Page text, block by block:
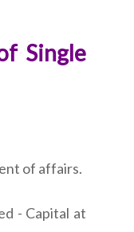
Single
of affairs.
- Capital at